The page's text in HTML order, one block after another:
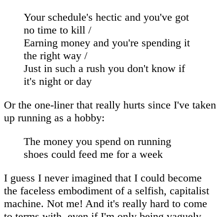
Your schedule's hectic and you've got
no time to kill /
Earning money and you're spending it
the right way /
Just in such a rush you don't know if
it's night or day
Or the one-liner that really hurts since I've taken
up running as a hobby:
The money you spend on running
shoes could feed me for a week
I guess I never imagined that I could become
the faceless embodiment of a selfish, capitalist
machine. Not me! And it's really hard to come